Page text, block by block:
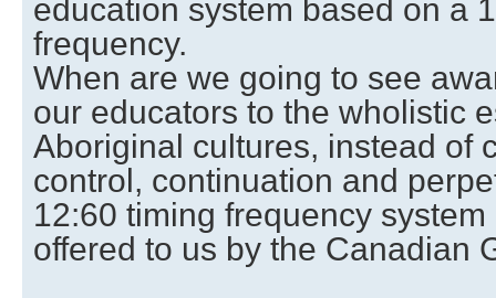
education system based on a
frequency.
When are we going to see
our educators to the wholistic
Aboriginal cultures, instead of
control, continuation and
12:60 timing frequency
offered to us by the Canadian